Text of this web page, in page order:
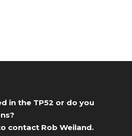
in the TP52 or do you
contact Rob Weiland.